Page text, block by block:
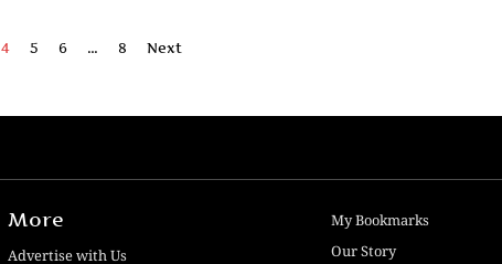
4 5 6 … 8 Next
More
Advertise with Us
My Bookmarks
Our Story